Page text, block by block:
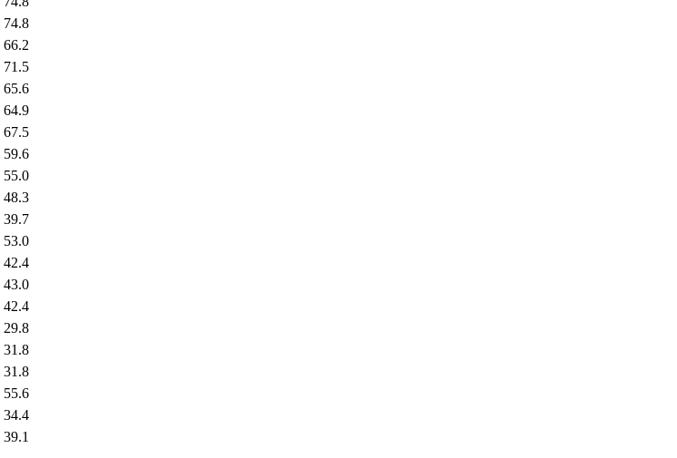
74.8
66.2
71.5
65.6
64.9
67.5
59.6
55.0
48.3
39.7
53.0
42.4
43.0
42.4
29.8
31.8
31.8
55.6
34.4
39.1